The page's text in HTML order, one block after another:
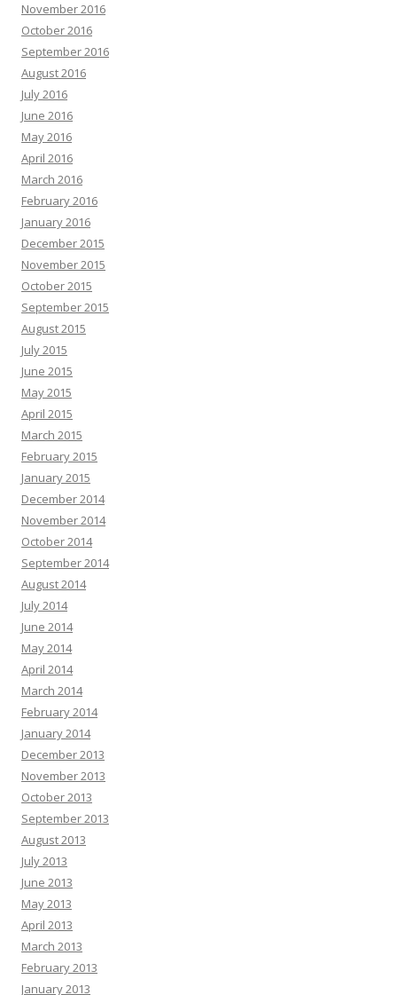
November 2016
October 2016
September 2016
August 2016
July 2016
June 2016
May 2016
April 2016
March 2016
February 2016
January 2016
December 2015
November 2015
October 2015
September 2015
August 2015
July 2015
June 2015
May 2015
April 2015
March 2015
February 2015
January 2015
December 2014
November 2014
October 2014
September 2014
August 2014
July 2014
June 2014
May 2014
April 2014
March 2014
February 2014
January 2014
December 2013
November 2013
October 2013
September 2013
August 2013
July 2013
June 2013
May 2013
April 2013
March 2013
February 2013
January 2013